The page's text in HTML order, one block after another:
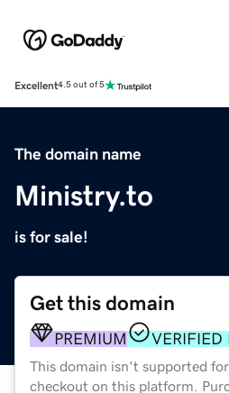
Excellent4.5 out of 5
The domain name
Ministry.to
is for sale!
Get this domain
PREMIUM VERIFIED
This domain isn't supported
checkout on this platform.